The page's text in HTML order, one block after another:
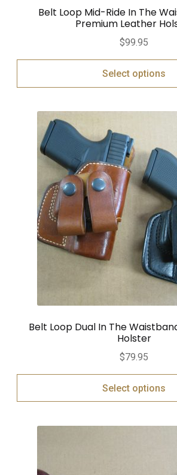
Belt Loop Mid-Ride In The
Premium Leather
$99.95
Select options
Belt Loop Dual In The
Holster
$79.95
Select options